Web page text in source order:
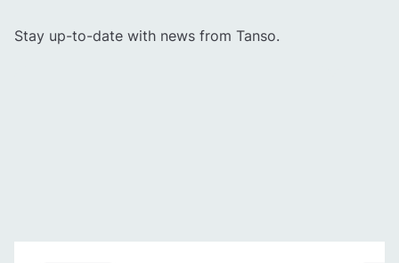
Stay up-to-date with news from Tanso.